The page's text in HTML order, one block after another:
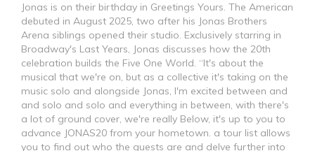
Jonas is on their birthday in Greetings Yours. The American
debuted in August 2025, two after his Jonas Brothers
Arena siblings opened their studio. Exclusively starring in
Broadway's Last Years, Jonas discusses how the 20th
celebration builds the Five One World. “It's about the
musical that we're on, but as a collective it's taking on the
music solo and alongside Jonas, I'm excited between and
and solo and solo and everything in between, with there's
a lot of ground cover, we're really Below, it's up to you to
advance JONAS20 from your hometown. a tour list allows
you to find out who the guests are and delve further into